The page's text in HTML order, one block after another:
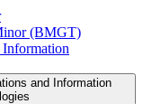
(BMGT)
and Information